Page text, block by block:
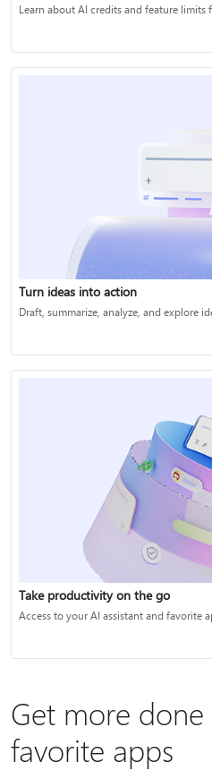
Learn about AI credits and feature limits
Turn ideas into action
Draft, summarize, analyze, and explore
Take productivity on the go
Access to your AI assistant and favorite
Get more
favorite apps